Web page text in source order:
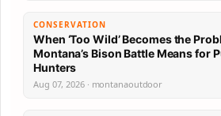
CONSERVATION
When ‘Too Wild’ Becomes the
Montana’s Bison Battle Means for
Hunters
Aug 07, 2026 · montanaoutdoor